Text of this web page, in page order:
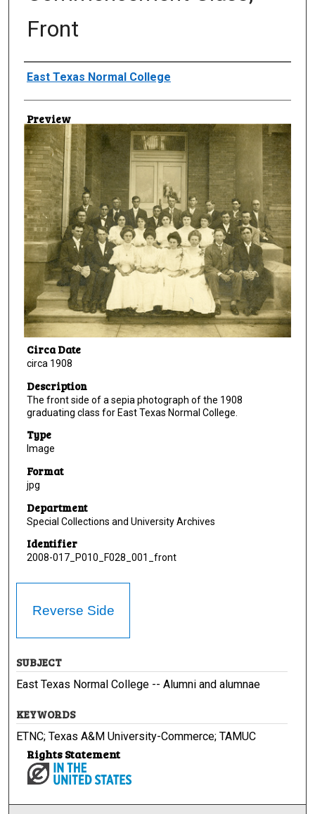
Front
Creator
East Texas Normal College
Preview
Circa Date
circa 1908
Description
The front side of a sepia photograph of the 1908
graduating class for East Texas Normal College.
Type
Image
Format
jpg
Department
Special Collections and University Archives
Identifier
2008-017_P010_F028_001_front
Reverse Side
SUBJECT
East Texas Normal College -- Alumni and alumnae
KEYWORDS
ETNC; Texas A&M University-Commerce; TAMUC
Rights Statement